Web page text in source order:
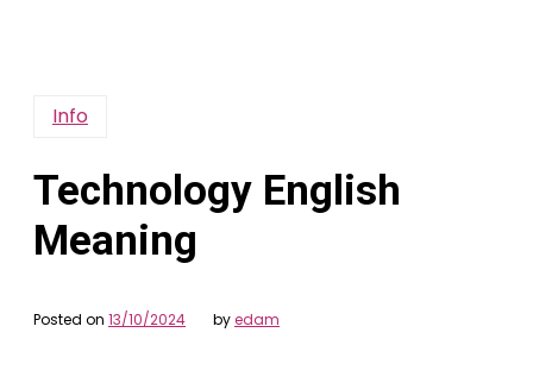
Info
Technology English
Meaning
Posted on 13/10/2024 byedam